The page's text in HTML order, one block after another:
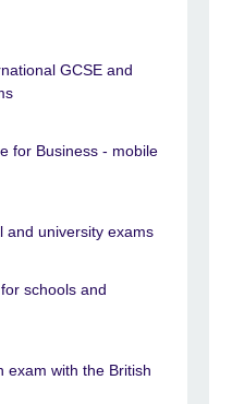
GCSE and
for Business - mobile
and university exams
schools and
exam with the British